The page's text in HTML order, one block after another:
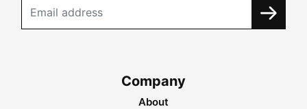
Company
About